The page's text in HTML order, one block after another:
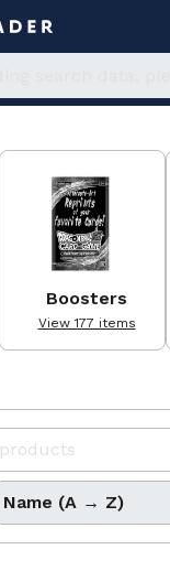
Boosters
View 177 items